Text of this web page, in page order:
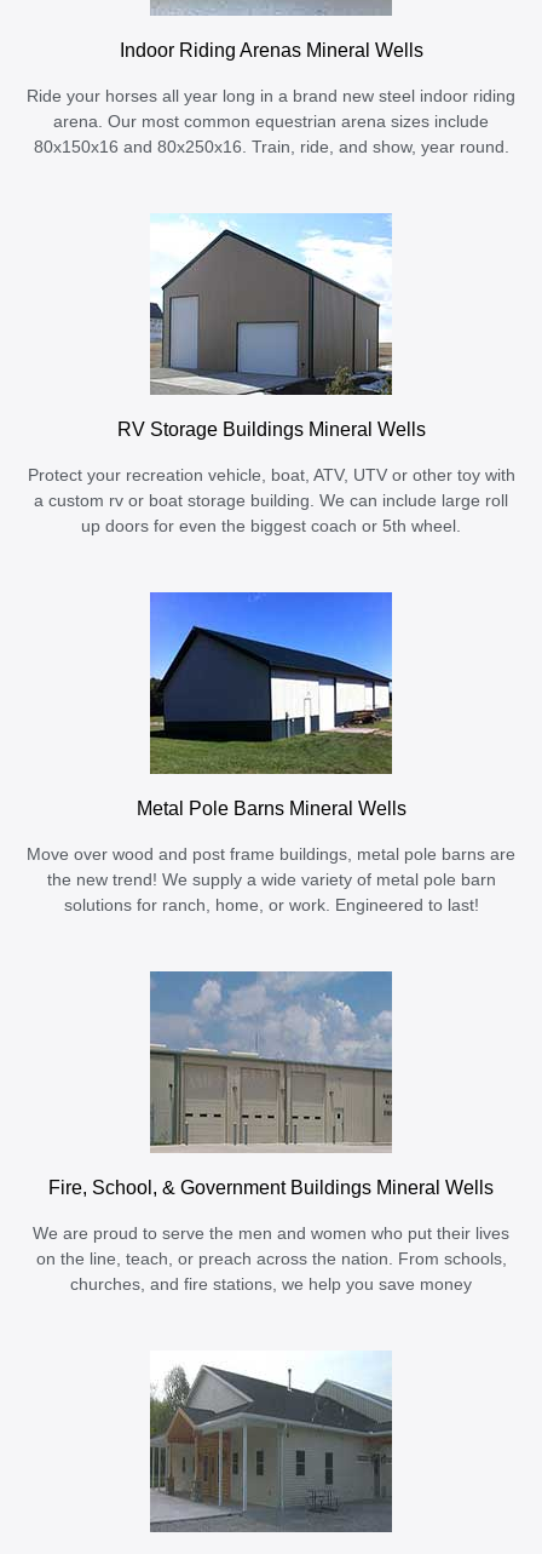
Indoor Riding Arenas Mineral Wells
Ride your horses all year long in a brand new steel indoor riding
arena. Our most common equestrian arena sizes include
80x150x16 and 80x250x16. Train, ride, and show, year round.
RV Storage Buildings Mineral Wells
Protect your recreation vehicle, boat, ATV, UTV or other toy with
a custom rv or boat storage building. We can include large roll
up doors for even the biggest coach or 5th wheel.
Metal Pole Barns Mineral Wells
Move over wood and post frame buildings, metal pole barns are
the new trend! We supply a wide variety of metal pole barn
solutions for ranch, home, or work. Engineered to last!
Fire, School, & Government Buildings Mineral Wells
We are proud to serve the men and women who put their lives
on the line, teach, or preach across the nation. From schools,
churches, and fire stations, we help you save money